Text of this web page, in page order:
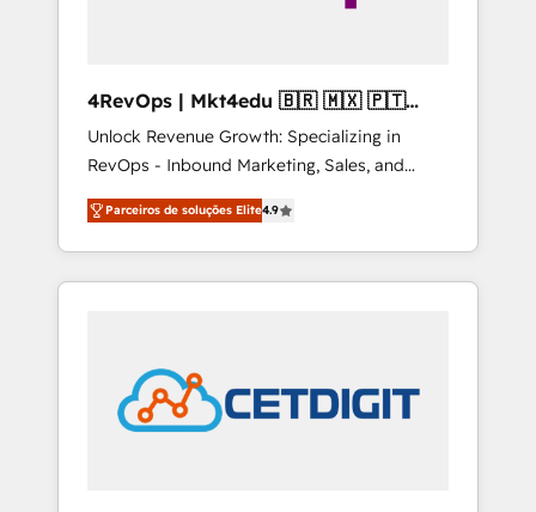
4RevOps | Mkt4edu 🇧🇷 🇲🇽 🇵🇹
🇦🇪 🇺🇸
Unlock Revenue Growth: Specializing in
RevOps - Inbound Marketing, Sales, and
Customer Success We specialize in driving
revenue growth for companies across
industries through tailored marketing, sales,
and customer success strategies, utilizing
in education market, we offer unparalleled
insights. Operating in five countries—Brazil,
UAE (Abu Dhabi/Dubai/Sharjah), Mexico,
Parceiros de soluções Elite4.9